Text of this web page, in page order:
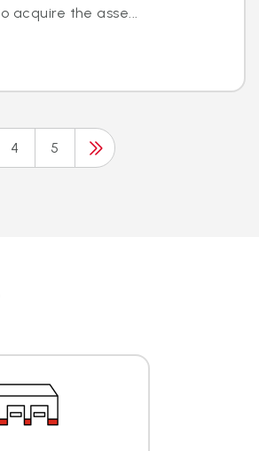
acquire the asse...
4 5